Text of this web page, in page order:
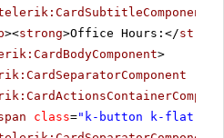
><strong>Office Hours:</strong
>
class="k-button k-flat k-